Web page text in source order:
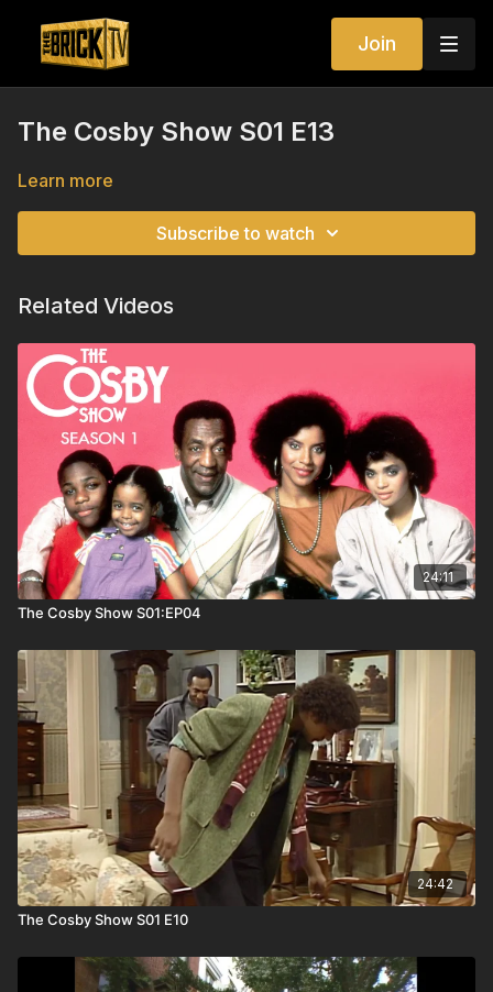
Join
The Cosby Show S01 E13
Learn more
Subscribe to watch
Related Videos
24:11
The Cosby Show S01:EP04
24:42
The Cosby Show S01 E10